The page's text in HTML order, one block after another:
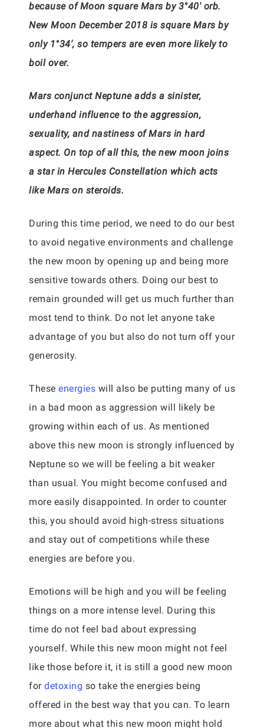
because of Moon square Mars by 3°40′ orb.
New Moon December 2018 is square Mars by
only 1°34′, so tempers are even more likely to
boil over.
Mars conjunct Neptune adds a sinister,
underhand influence to the aggression,
sexuality, and nastiness of Mars in hard
aspect. On top of all this, the new moon joins
a star in Hercules Constellation which acts
like Mars on steroids.
During this time period, we need to do our best
to avoid negative environments and challenge
the new moon by opening up and being more
sensitive towards others. Doing our best to
remain grounded will get us much further than
most tend to think. Do not let anyone take
advantage of you but also do not turn off your
generosity.
These energies will also be putting many of us
in a bad moon as aggression will likely be
growing within each of us. As mentioned
above this new moon is strongly influenced by
Neptune so we will be feeling a bit weaker
than usual. You might become confused and
more easily disappointed. In order to counter
this, you should avoid high-stress situations
and stay out of competitions while these
energies are before you.
Emotions will be high and you will be feeling
things on a more intense level. During this
time do not feel bad about expressing
yourself. While this new moon might not feel
like those before it, it is still a good new moon
for detoxing so take the energies being
offered in the best way that you can. To learn
more about what this new moon might hold